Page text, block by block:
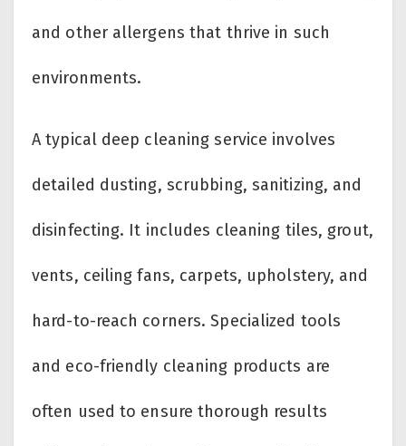
and other allergens that thrive in such
environments.
A typical deep cleaning service involves
detailed dusting, scrubbing, sanitizing, and
disinfecting. It includes cleaning tiles, grout,
vents, ceiling fans, carpets, upholstery, and
hard-to-reach corners. Specialized tools
and eco-friendly cleaning products are
often used to ensure thorough results